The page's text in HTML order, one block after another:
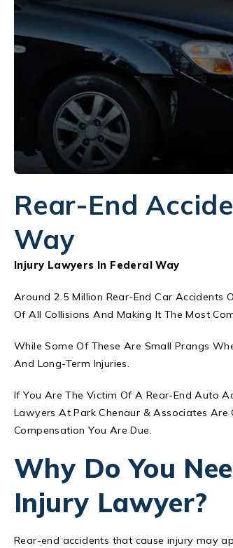
Rear-End
Way
Injury Lawyers In Federal Way
Around 2.5 Million Rear-End Car Accidents
Of All Collisions And Making It The Most
While Some Of These Are Small Prangs
And Long-Term Injuries.
If You Are The Victim Of A Rear-End Auto
Lawyers At Park Chenaur & Associates Are
Compensation You Are Due.
Why Do You
Injury Lawyer?
Rear-end accidents that cause injury may